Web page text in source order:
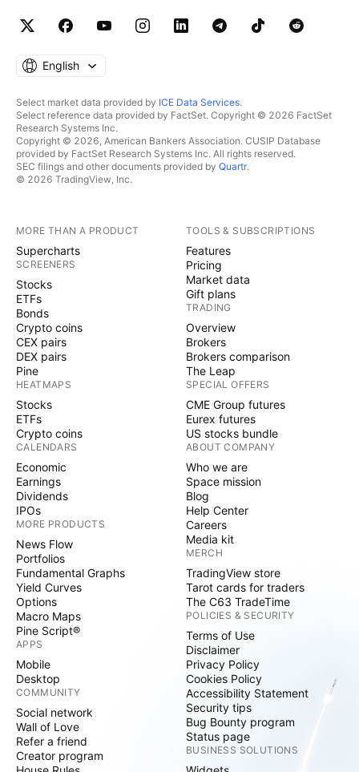
English
Select market data provided by ICE Data Services.
Select reference data provided by FactSet. Copyright © 2026 FactSet
Research Systems Inc.
Copyright © 2026, American Bankers Association. CUSIP Database
provided by FactSet Research Systems Inc. All rights reserved.
SEC filings and other documents provided by Quartr.
© 2026 TradingView, Inc.
MORE THAN A PRODUCT
Supercharts
SCREENERS
Stocks
ETFs
Bonds
Crypto coins
CEX pairs
DEX pairs
Pine
HEATMAPS
Stocks
ETFs
Crypto coins
CALENDARS
Economic
Earnings
Dividends
IPOs
MORE PRODUCTS
News Flow
Portfolios
Fundamental Graphs
Yield Curves
Options
Macro Maps
Pine Script®
APPS
Mobile
Desktop
COMMUNITY
Social network
Wall of Love
Refer a friend
Creator program
TOOLS & SUBSCRIPTIONS
Features
Pricing
Market data
Gift plans
TRADING
Overview
Brokers
Brokers comparison
The Leap
SPECIAL OFFERS
CME Group futures
Eurex futures
US stocks bundle
ABOUT COMPANY
Who we are
Space mission
Blog
Help Center
Careers
Media kit
MERCH
TradingView store
Tarot cards for traders
The C63 TradeTime
POLICIES & SECURITY
Terms of Use
Disclaimer
Privacy Policy
Cookies Policy
Accessibility Statement
Security tips
Bug Bounty program
Status page
BUSINESS SOLUTIONS